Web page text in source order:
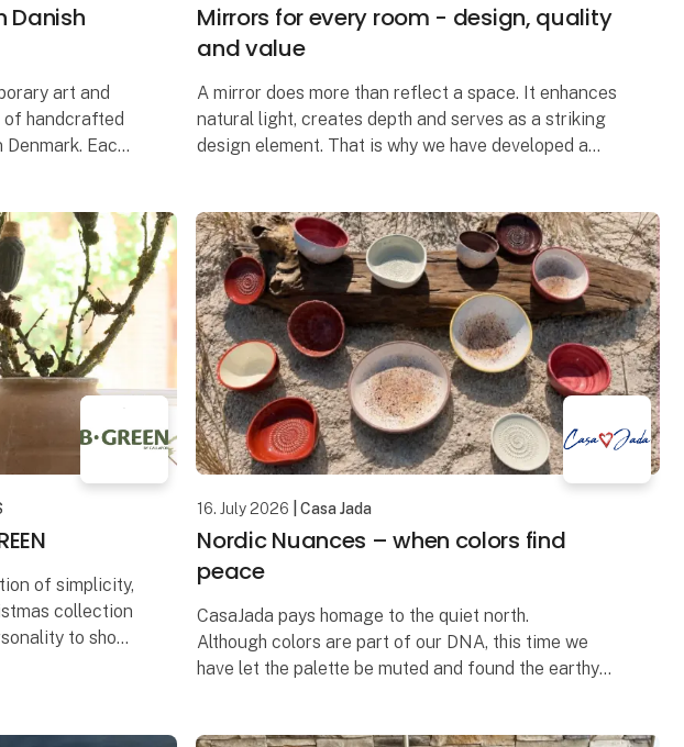
Danish
art and
handcrafted
Each
Mirrors for every room - design, quality
and value
A mirror does more than reflect a space. It enhances
natural light, creates depth and serves as a striking
design element. That is why we have developed a
of simplicity,
collection
to shop
16. July 2026 | Casa Jada
Nordic Nuances – when colors find
peace
CasaJada pays homage to the quiet north.
Although colors are part of our DNA, this time we
have let the palette be muted and found the earthy